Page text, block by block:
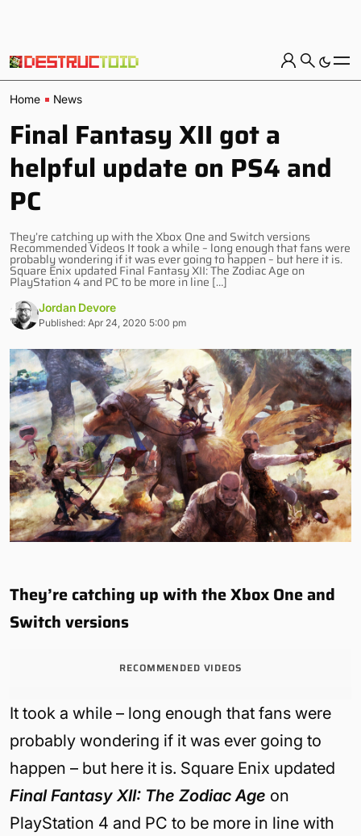
Home News
Final Fantasy XII got a
helpful update on PS4 and
PC
They’re catching up with the Xbox One and Switch versions
Recommended Videos It took a while – long enough that fans were
probably wondering if it was ever going to happen – but here it is.
Square Enix updated Final Fantasy XII: The Zodiac Age on
PlayStation 4 and PC to be more in line […]
Jordan Devore
Published: Apr 24, 2020 5:00 pm
They’re catching up with the Xbox One and
Switch versions
RECOMMENDED VIDEOS
It took a while – long enough that fans were
probably wondering if it was ever going to
happen – but here it is. Square Enix updated
Final Fantasy XII: The Zodiac Age on
PlayStation 4 and PC to be more in line with